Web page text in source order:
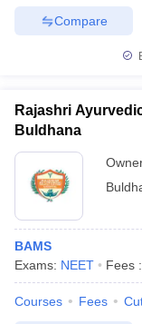
Compare
Rajashri
Buldhana
BAMS
Exams: NEET Fees :
Courses Fees